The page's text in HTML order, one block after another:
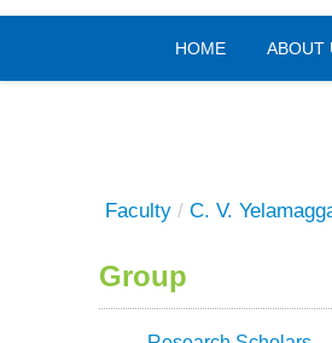
HOME ABOUT
Faculty / C. V.
Group